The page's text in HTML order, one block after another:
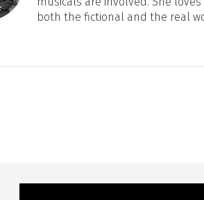
both the fictional and the real